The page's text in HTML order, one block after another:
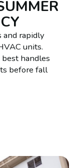
and rapidly
units.
handles
before fall